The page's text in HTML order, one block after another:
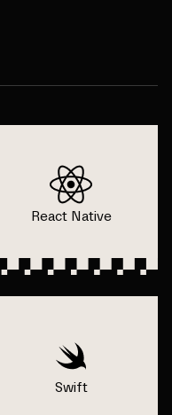
React Native
Swift